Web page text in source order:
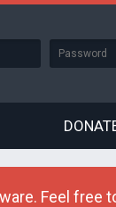
Feel free